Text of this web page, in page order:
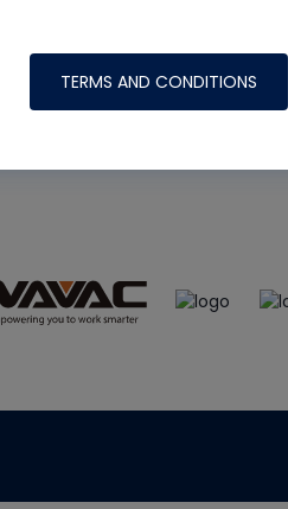
TERMS AND CONDITIONS
made possible by